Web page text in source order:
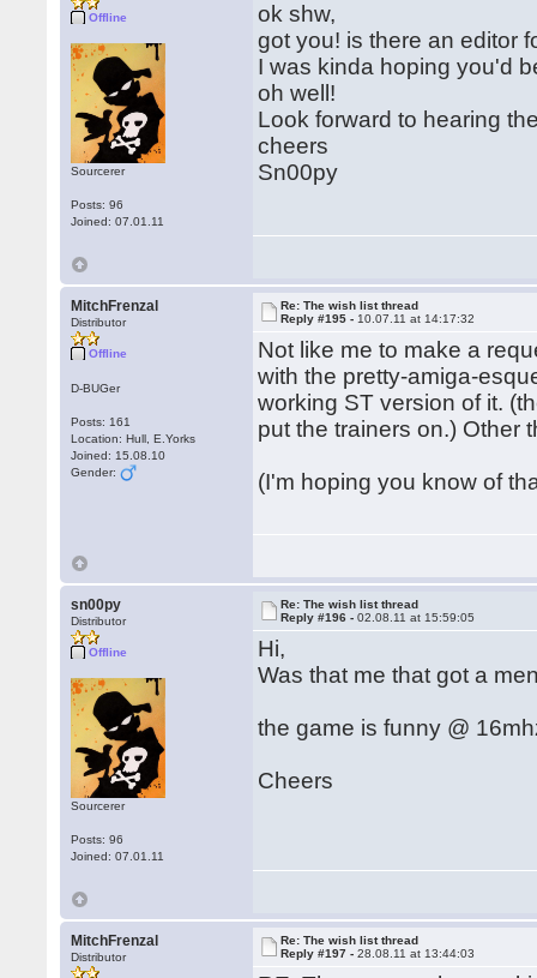
Offline
Sourcerer
Posts: 96
Joined: 07.01.11
ok shw,
got you! is there an editor
I was kinda hoping you'd
oh well!
Look forward to hearing
cheers
Sn00py
MitchFrenzal
Distributor
Offline
D-BUGer
Posts: 161
Location: Hull, E.Yorks
Joined: 15.08.10
Gender:
Re: The wish list thread
Reply #195 - 10.07.11 at 14:17:32
Not like me to make a
with the pretty-amiga-
working ST version of it.
put the trainers on.) Other
(I'm hoping you know of
sn00py
Distributor
Offline
Sourcerer
Posts: 96
Joined: 07.01.11
Re: The wish list thread
Reply #196 -02.08.11 at 15:59:05
Hi,
Was that me that got a
the game is funny @
Cheers
MitchFrenzal
Distributor
Re: The wish list thread
Reply #197 -28.08.11 at 13:44:03